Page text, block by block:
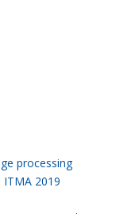
processing
ITMA 2019